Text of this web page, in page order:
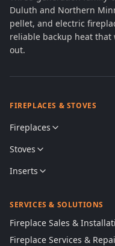
Duluth and Northern
pellet, and electric
reliable backup heat that
out.
FIREPLACES & STOVES
Fireplaces
Stoves
Inserts
SERVICES & SOLUTIONS
Fireplace Sales &
Fireplace Services &